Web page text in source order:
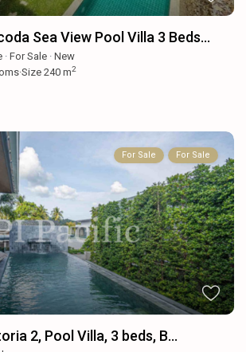
Sea View Pool Villa 3 Beds...
·For Sale ·New
·Size240 m2
For Sale For Sale
2, Pool Villa, 3 beds, B...